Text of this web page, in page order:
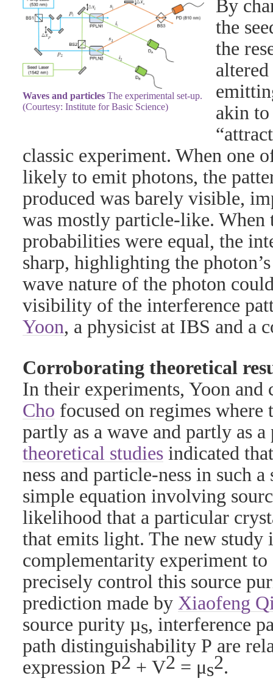
Waves and particles The experimental set-up.
(Courtesy: Institute for Basic Science)
By
the
the
akin
classic experiment. When one
likely to emit photons, the
produced was barely visible,
was mostly particle-like. When
probabilities were equal, the
sharp, highlighting the
wave nature of the photon
visibility of the interference
Yoon, a physicist at IBS and a
Corroborating theoretical
In their experiments, Yoon and
Cho focused on regimes where
partly as a wave and partly as
theoretical studies indicated
ness and particle-ness in such
simple equation involving
likelihood that a particular
that emits light. The new study
complementarity experiment
precisely control this source
prediction made by Xiaofeng
source purity µs, interference
path distinguishability P are
expression P2 + V2 = μs2.